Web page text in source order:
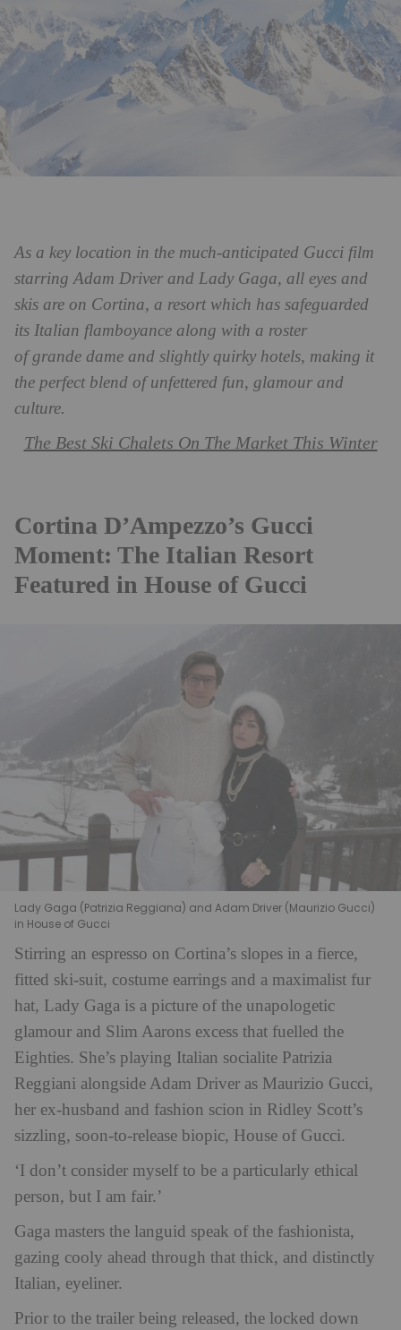
As a key location in the much-anticipated Gucci film
starring Adam Driver and Lady Gaga, all eyes and
skis are on Cortina, a resort which has safeguarded
its Italian flamboyance along with a roster
of grande dame and slightly quirky hotels, making it
the perfect blend of unfettered fun, glamour and
culture.
The Best Ski Chalets On The Market This Winter
Cortina D’Ampezzo’s Gucci
Moment: The Italian Resort
Featured in House of Gucci
Lady Gaga (Patrizia Reggiana) and Adam Driver (Maurizio Gucci)
in House of Gucci
Stirring an espresso on Cortina’s slopes in a fierce,
fitted ski-suit, costume earrings and a maximalist fur
hat, Lady Gaga is a picture of the unapologetic
glamour and Slim Aarons excess that fuelled the
Eighties. She’s playing Italian socialite Patrizia
Reggiani alongside Adam Driver as Maurizio Gucci,
her ex-husband and fashion scion in Ridley Scott’s
sizzling, soon-to-release biopic, House of Gucci.
‘I don’t consider myself to be a particularly ethical
person, but I am fair.’
Gaga masters the languid speak of the fashionista,
gazing cooly ahead through that thick, and distinctly
Italian, eyeliner.
Prior to the trailer being released, the locked down